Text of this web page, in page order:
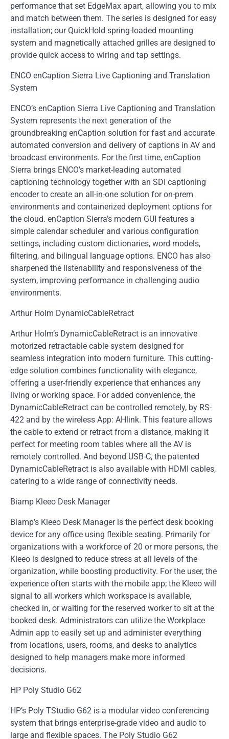
performance that set EdgeMax apart, allowing you to mix
and match between them. The series is designed for easy
installation; our QuickHold spring-loaded mounting
system and magnetically attached grilles are designed to
provide quick access to wiring and tap settings.
ENCO enCaption Sierra Live Captioning and Translation
System
ENCO’s enCaption Sierra Live Captioning and Translation
System represents the next generation of the
groundbreaking enCaption solution for fast and accurate
automated conversion and delivery of captions in AV and
broadcast environments. For the first time, enCaption
Sierra brings ENCO’s market-leading automated
captioning technology together with an SDI captioning
encoder to create an all-in-one solution for on-prem
environments and containerized deployment options for
the cloud. enCaption Sierra’s modern GUI features a
simple calendar scheduler and various configuration
settings, including custom dictionaries, word models,
filtering, and bilingual language options. ENCO has also
sharpened the listenability and responsiveness of the
system, improving performance in challenging audio
environments.
Arthur Holm DynamicCableRetract
Arthur Holm’s DynamicCableRetract is an innovative
motorized retractable cable system designed for
seamless integration into modern furniture. This cutting-
edge solution combines functionality with elegance,
offering a user-friendly experience that enhances any
living or working space. For added convenience, the
DynamicCableRetract can be controlled remotely, by RS-
422 and by the wireless App: AHlink. This feature allows
the cable to extend or retract from a distance, making it
perfect for meeting room tables where all the AV is
remotely controlled. And beyond USB-C, the patented
DynamicCableRetract is also available with HDMI cables,
catering to a wide range of connectivity needs.
Biamp Kleeo Desk Manager
Biamp’s Kleeo Desk Manager is the perfect desk booking
device for any office using flexible seating. Primarily for
organizations with a workforce of 20 or more persons, the
Kleeo is designed to reduce stress at all levels of the
organization, while boosting productivity. For the user, the
experience often starts with the mobile app; the Kleeo will
signal to all workers which workspace is available,
checked in, or waiting for the reserved worker to sit at the
booked desk. Administrators can utilize the Workplace
Admin app to easily set up and administer everything
from locations, users, rooms, and desks to analytics
designed to help managers make more informed
decisions.
HP Poly Studio G62
HP’s Poly TStudio G62 is a modular video conferencing
system that brings enterprise-grade video and audio to
large and flexible spaces. The Poly Studio G62